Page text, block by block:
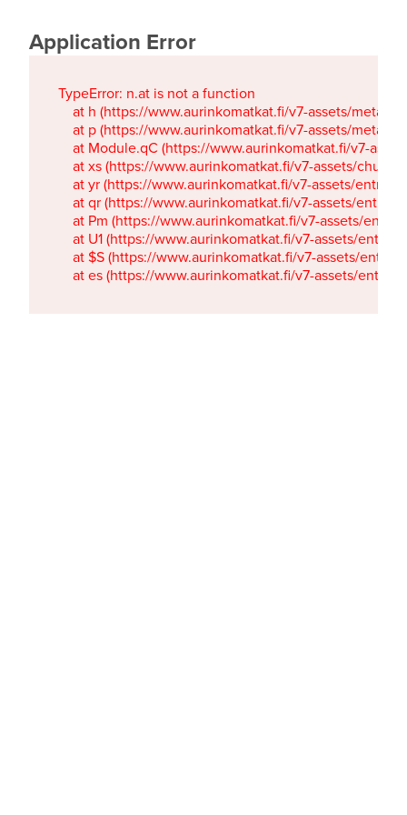
Application Error
TypeError: n.at is not a function
at h (https://www.aurinkomatkat.fi/v7-assets/
at p (https://www.aurinkomatkat.fi/v7-assets/
at Module.qC (https://www.aurinkomatkat.fi/v7-
at xs (https://www.aurinkomatkat.fi/v7-assets/
at yr (https://www.aurinkomatkat.fi/v7-assets/
at qr (https://www.aurinkomatkat.fi/v7-assets/
at Pm (https://www.aurinkomatkat.fi/v7-assets/
at U1 (https://www.aurinkomatkat.fi/v7-assets/
at $S (https://www.aurinkomatkat.fi/v7-assets/
at es (https://www.aurinkomatkat.fi/v7-assets/